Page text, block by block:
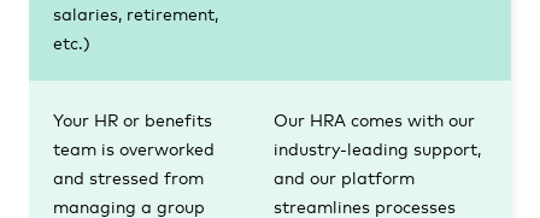
salaries, retirement,
etc.)
Your HR or benefits
team is overworked
and stressed from
managing a group
Our HRA comes with our
industry-leading support,
and our platform
streamlines processes